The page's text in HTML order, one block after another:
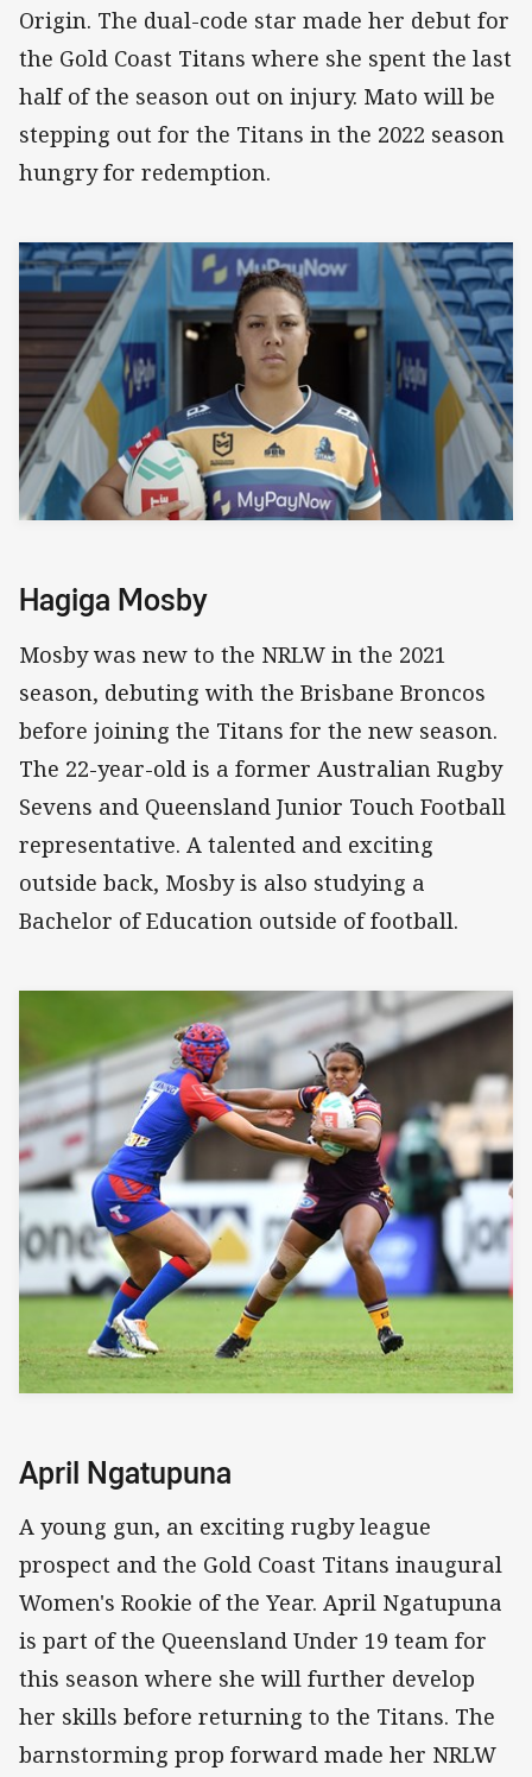
Origin. The dual-code star made her debut for
the Gold Coast Titans where she spent the last
half of the season out on injury. Mato will be
stepping out for the Titans in the 2022 season
hungry for redemption.
Hagiga Mosby
Mosby was new to the NRLW in the 2021
season, debuting with the Brisbane Broncos
before joining the Titans for the new season.
The 22-year-old is a former Australian Rugby
Sevens and Queensland Junior Touch Football
representative. A talented and exciting
outside back, Mosby is also studying a
Bachelor of Education outside of football.
April Ngatupuna
A young gun, an exciting rugby league
prospect and the Gold Coast Titans inaugural
Women's Rookie of the Year. April Ngatupuna
is part of the Queensland Under 19 team for
this season where she will further develop
her skills before returning to the Titans. The
barnstorming prop forward made her NRLW